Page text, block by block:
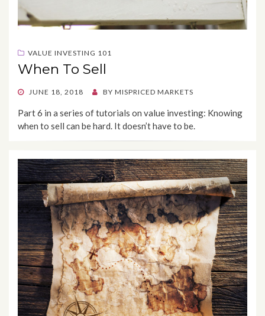
VALUE INVESTING 101
When To Sell
POSTED
JUNE 18, 2018 BY MISPRICED MARKETS
Part 6 in a series of tutorials on value investing: Knowing
when to sell can be hard. It doesn’t have to be.